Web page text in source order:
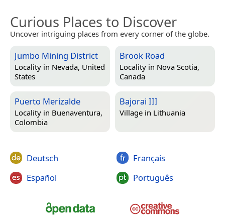
Curious Places to Discover
Uncover intriguing places from every corner of the globe.
Jumbo Mining District
Locality in Nevada, United
States
Brook Road
Locality in Nova Scotia,
Canada
Puerto Merizalde
Locality in Buenaventura,
Colombia
Bajorai III
Village in Lithuania
Deutsch
Español
Français
Português